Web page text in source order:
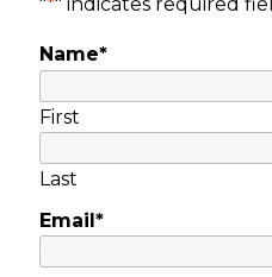
Name*
First
Last
Email*